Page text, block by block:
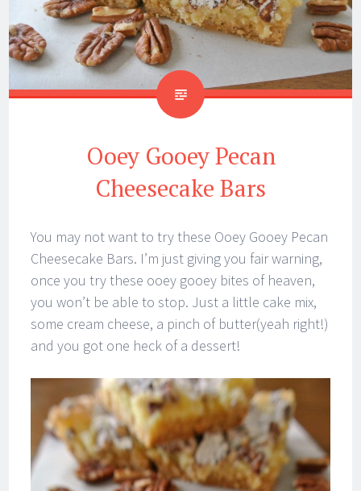
Ooey Gooey Pecan
Cheesecake Bars
You may not want to try these Ooey Gooey Pecan
Cheesecake Bars. I’m just giving you fair warning,
once you try these ooey gooey bites of heaven,
you won’t be able to stop. Just a little cake mix,
some cream cheese, a pinch of butter(yeah right!)
and you got one heck of a dessert!